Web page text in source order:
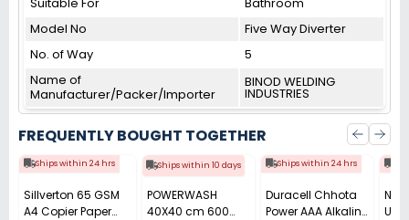
Model No
Five Way Diverter
No. of Way
5
Name of
Manufacturer/Packer/Importer
BINOD WELDING
INDUSTRIES
FREQUENTLY BOUGHT TOGETHER
Ships within 24 hrs
Sillverton 65 GSM
A4 Copier Paper
Ships within 10 days
POWERWASH
40X40 cm 600
Ships within 24 hrs
Duracell Chhota
Power AAA Alkaline
Use